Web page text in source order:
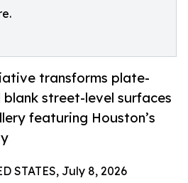
transforms plate-
blank street-level surfaces
featuring Houston’s
STATES, July 8, 2026